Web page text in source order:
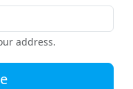
address.